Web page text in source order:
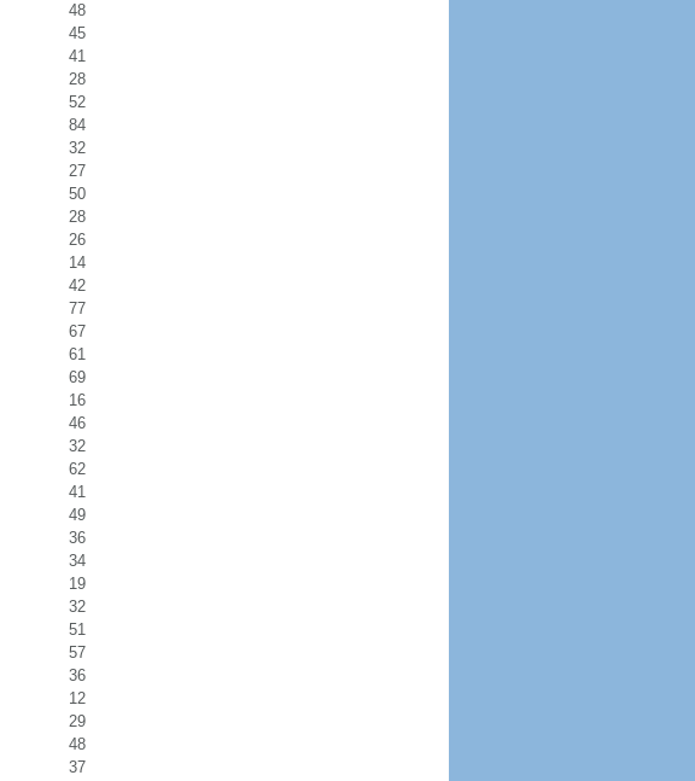
48
45
41
28
52
84
32
27
50
28
26
14
42
77
67
61
69
16
46
32
62
41
49
36
34
19
32
51
57
36
12
29
48
37